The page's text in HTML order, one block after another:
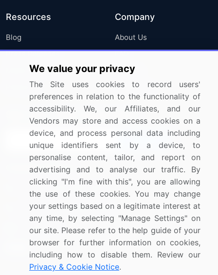
Resources
Blog
Press Releases
Media Coverage
Research
Company
About Us
FAQ
Careers
Contact Us
Sign up for offers & promotions
Connect with us
US: (+1) 844-364-1100
UK: (+44) 203-893-3200
Contact Us
We value your privacy
The Site uses cookies to record users'
preferences in relation to the functionality of
accessibility. We, our Affiliates, and our
Vendors may store and access cookies on a
device, and process personal data including
unique identifiers sent by a device, to
personalise content, tailor, and report on
advertising and to analyse our traffic. By
clicking "I'm fine with this", you are allowing
the use of these cookies. You may change
your settings based on a legitimate interest at
any time, by selecting "Manage Settings" on
our site. Please refer to the help guide of your
browser for further information on cookies,
including how to disable them. Review our
Privacy & Cookie Notice.